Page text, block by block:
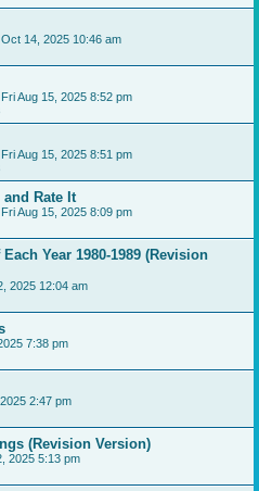
14, 2025 10:46 am
Fri Aug 15, 2025 8:52 pm
Fri Aug 15, 2025 8:51 pm
Rate It
Fri Aug 15, 2025 8:09 pm
Year 1980-1989 (Revision
2025 12:04 am
7:38 pm
2:47 pm
(Revision Version)
2025 5:13 pm